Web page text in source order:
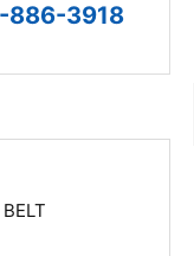
886-3918